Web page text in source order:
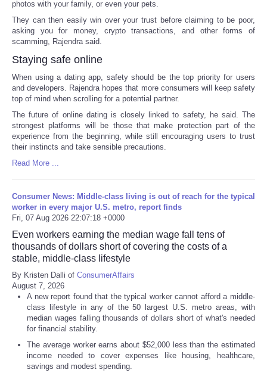
photos with your family, or even your pets.
They can then easily win over your trust before claiming to be poor,
asking you for money, crypto transactions, and other forms of
scamming, Rajendra said.
Staying safe online
When using a dating app, safety should be the top priority for users
and developers. Rajendra hopes that more consumers will keep safety
top of mind when scrolling for a potential partner.
The future of online dating is closely linked to safety, he said. The
strongest platforms will be those that make protection part of the
experience from the beginning, while still encouraging users to trust
their instincts and take sensible precautions.
Read More ...
Consumer News: Middle-class living is out of reach for the typical
worker in every major U.S. metro, report finds
Fri, 07 Aug 2026 22:07:18 +0000
Even workers earning the median wage fall tens of
thousands of dollars short of covering the costs of a
stable, middle-class lifestyle
By Kristen Dalli of ConsumerAffairs
August 7, 2026
A new report found that the typical worker cannot afford a middle-
class lifestyle in any of the 50 largest U.S. metro areas, with
median wages falling thousands of dollars short of what's needed
for financial stability.
The average worker earns about $52,000 less than the estimated
income needed to cover expenses like housing, healthcare,
savings and modest spending.